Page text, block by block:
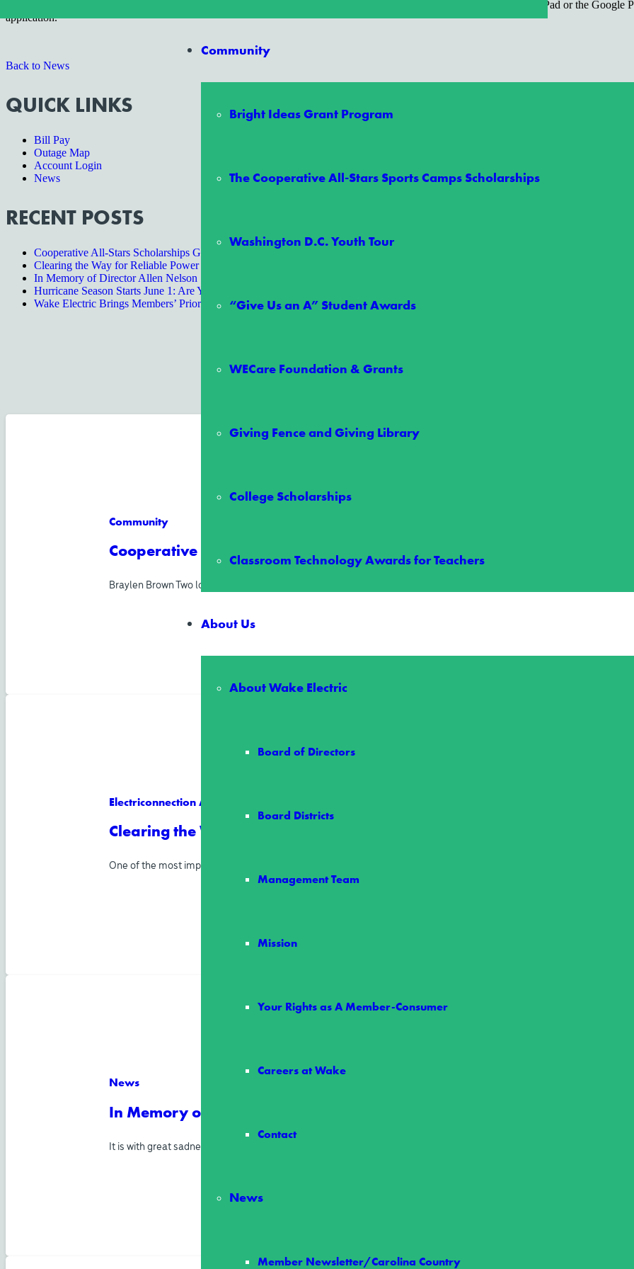
Community
Bright Ideas Grant Program
The Cooperative All-Stars Sports Camps Scholarships
Washington D.C. Youth Tour
“Give Us an A” Student Awards
WECare Foundation & Grants
Giving Fence and Giving Library
College Scholarships
Classroom Technology Awards for Teachers
About Us
About Wake Electric
Board of Directors
Board Districts
Management Team
Mission
Your Rights as A Member-Consumer
Careers at Wake
Contact
News
Member Newsletter/Carolina Country
To download the SmartHub app for your mobile device or tablet for FREE, click on the App Store icon on your iPhone/iPad or the
application.
Back to News
QUICK LINKS
Bill Pay
Outage Map
Account Login
News
RECENT POSTS
Cooperative All-Stars Scholarships Give Two Students an Unforgettable Summer
Clearing the Way for Reliable Power
In Memory of Director Allen Nelson
Hurricane Season Starts June 1: Are You Ready?
Wake Electric Brings Members’ Priorities to State Lawmakers at Rally in Raleigh
RECENT NEWS
Community
Cooperative All-Stars Scholarships Give Two Students an Unforgettable
Braylen Brown Two local middle school students took their game to the next level this summer through Wake
Electriconnection Article
Clearing the Way for Reliable Power
One of the most important ways Wake Electric maintains power reliability is through our vegetation management
News
In Memory of Director Allen Nelson
It is with great sadness and heavy hearts that we share the loss of Wake Electric Board Member Allen Nelson,…